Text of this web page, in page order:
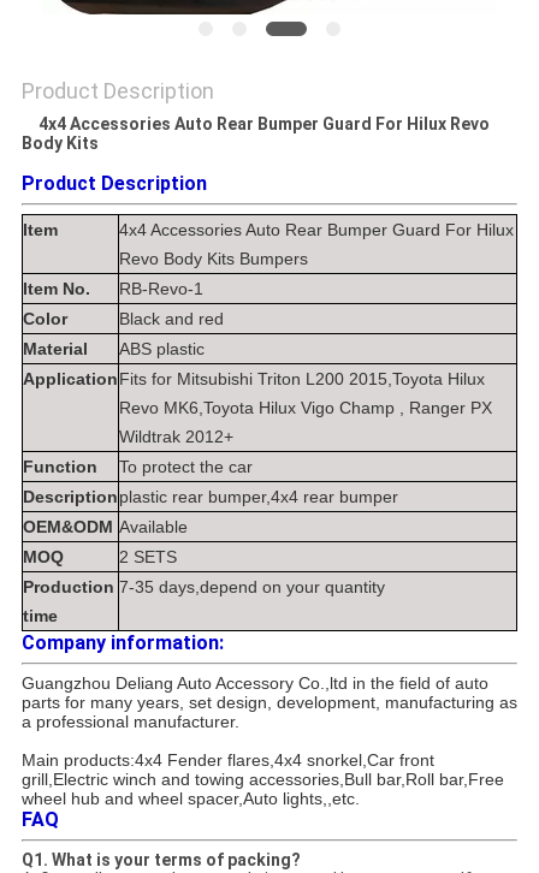
POLICY
Product Description
4x4 Accessories Auto Rear Bumper Guard For Hilux Revo
Body Kits
Product Description
Item
4x4 Accessories Auto Rear Bumper Guard For Hilux
Revo Body Kits Bumpers
Item No.
RB-Revo-1
Color
Black and red
Material
ABS plastic
ApplicationFits for Mitsubishi Triton L200 2015,Toyota Hilux
Revo MK6,Toyota Hilux Vigo Champ , Ranger PX
Wildtrak 2012+
Function
To protect the car
Descriptionplastic rear bumper,4x4 rear bumper
OEM&ODM Available
MOQ
2 SETS
Production
time
7-35 days,depend on your quantity
Company information:
Guangzhou Deliang Auto Accessory Co.,ltd in the field of auto
parts for many years, set design, development, manufacturing as
a professional manufacturer.
Main products:4x4 Fender flares,4x4 snorkel,Car front
grill,Electric winch and towing accessories,Bull bar,Roll bar,Free
wheel hub and wheel spacer,Auto lights,,etc.
FAQ
Q1. What is your terms of packing?